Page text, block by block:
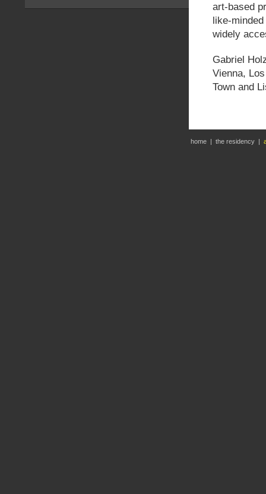
art-based
like-
widely
Gabriel
Vienna,
Town and
home | the residency |